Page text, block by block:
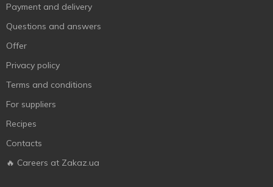
Payment and delivery
Questions and answers
Offer
Privacy policy
Terms and conditions
For suppliers
Recipes
Contacts
🔥 Careers at Zakaz.ua